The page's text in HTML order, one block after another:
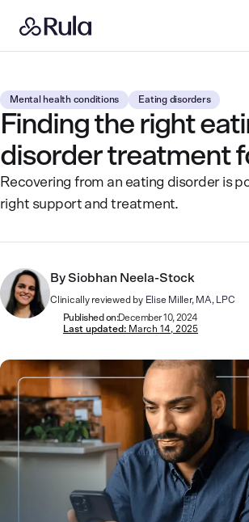
Mental health conditions Eating disorders
Finding the right
disorder treatment
Recovering from an eating disorder is
right support and treatment.
By Siobhan Neela-Stock
Clinically reviewed by Elise Miller, MA, LPC
Published on:December 10, 2024
Last updated: March 14, 2025